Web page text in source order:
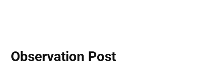
Observation Post